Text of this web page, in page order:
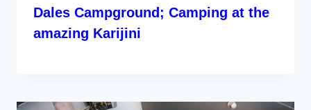
Dales Campground; Camping at the
amazing Karijini